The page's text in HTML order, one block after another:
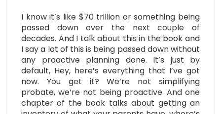
I know it’s like $70 trillion or something being
passed down over the next couple of
decades. And I talk about this in the book and
I say a lot of this is being passed down without
any proactive planning done. It’s just by
default, Hey, here’s everything that I’ve got
now. You get it? We’re not simplifying
probate, we’re not being proactive. And one
chapter of the book talks about getting an